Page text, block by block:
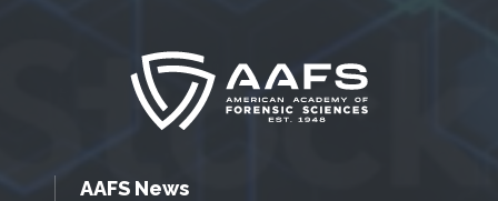
AAFS News